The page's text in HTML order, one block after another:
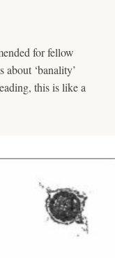
for fellow
about ‘banality’
this is like a